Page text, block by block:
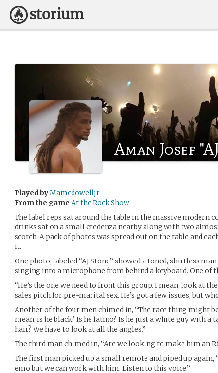
Aman Josef
Played byMamcdowelljr
From the game At the Rock Show
The label reps sat around the table in the massive modern
drinks sat on a small credenza nearby along with two
scotch. A pack of photos was spread out on the table and
it.
One photo, labeled “AJ Stone” showed a toned, shirtless
singing into a microphone from behind a keyboard. One of
“He’s the one we need to front this group. I mean, look at
sales pitch for pre-marital sex. He’s got a few issues, but
Another of the four men chimed in, “The race thing might
mean, is he black? Is he latino? Is he just a white guy with
hair? We have to look at all the angles.”
The third man chimed in, “Are we looking to make him an
The first man picked up a small remote and piped up
emo but we can work with him. Listen to this voice.”